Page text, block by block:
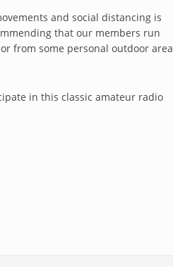
and social distancing is
that our members run
from some personal outdoor area
in this classic amateur radio